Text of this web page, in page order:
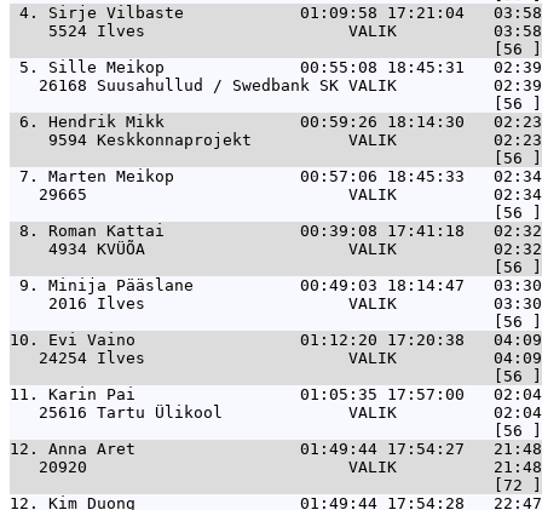
4. Sirje Vilbaste            01:09:58 17:21:04   03:58
5524 Ilves                     VALIK
5. Sille Meikop              00:55:08 18:45:31   02:39
26168 Suusahullud / Swedbank SK VALIK
6. Hendrik Mikk              00:59:26 18:14:30   02:23
9594 Keskkonnaprojekt          VALIK
7. Marten Meikop             00:57:06 18:45:33
29665                           VALIK
8. Roman Kattai              00:39:08 17:41:18
4934 KVÜÕA                     VALIK
9. Minija Pääslane           00:49:03 18:14:47
2016 Ilves                     VALIK
10. Evi Vaino                 01:12:20 17:20:38   04:09
24254 Ilves                     VALIK
11. Karin Pai                 01:05:35 17:57:00   02:04
25616 Tartu Ülikool             VALIK
12. Anna Aret                 01:49:44 17:54:27   21:48
20920                           VALIK
12. Kim Duong                 01:49:44 17:54:28   22:47